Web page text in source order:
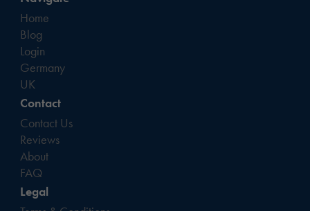
Home
Blog
Login
Germany
UK
Contact
Contact Us
Reviews
About
FAQ
Legal